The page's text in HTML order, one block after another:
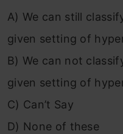
A) We can still
given setting of
B) We can not
given setting of
C) Can’t Say
D) None of these